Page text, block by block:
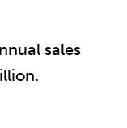
sales